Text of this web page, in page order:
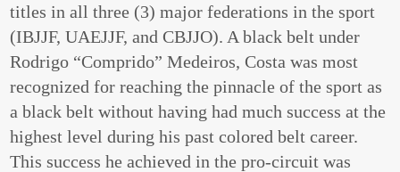
titles in all three (3) major federations in the sport
(IBJJF, UAEJJF, and CBJJO). A black belt under
Rodrigo “Comprido” Medeiros, Costa was most
recognized for reaching the pinnacle of the sport as
a black belt without having had much success at the
highest level during his past colored belt career.
This success he achieved in the pro-circuit was